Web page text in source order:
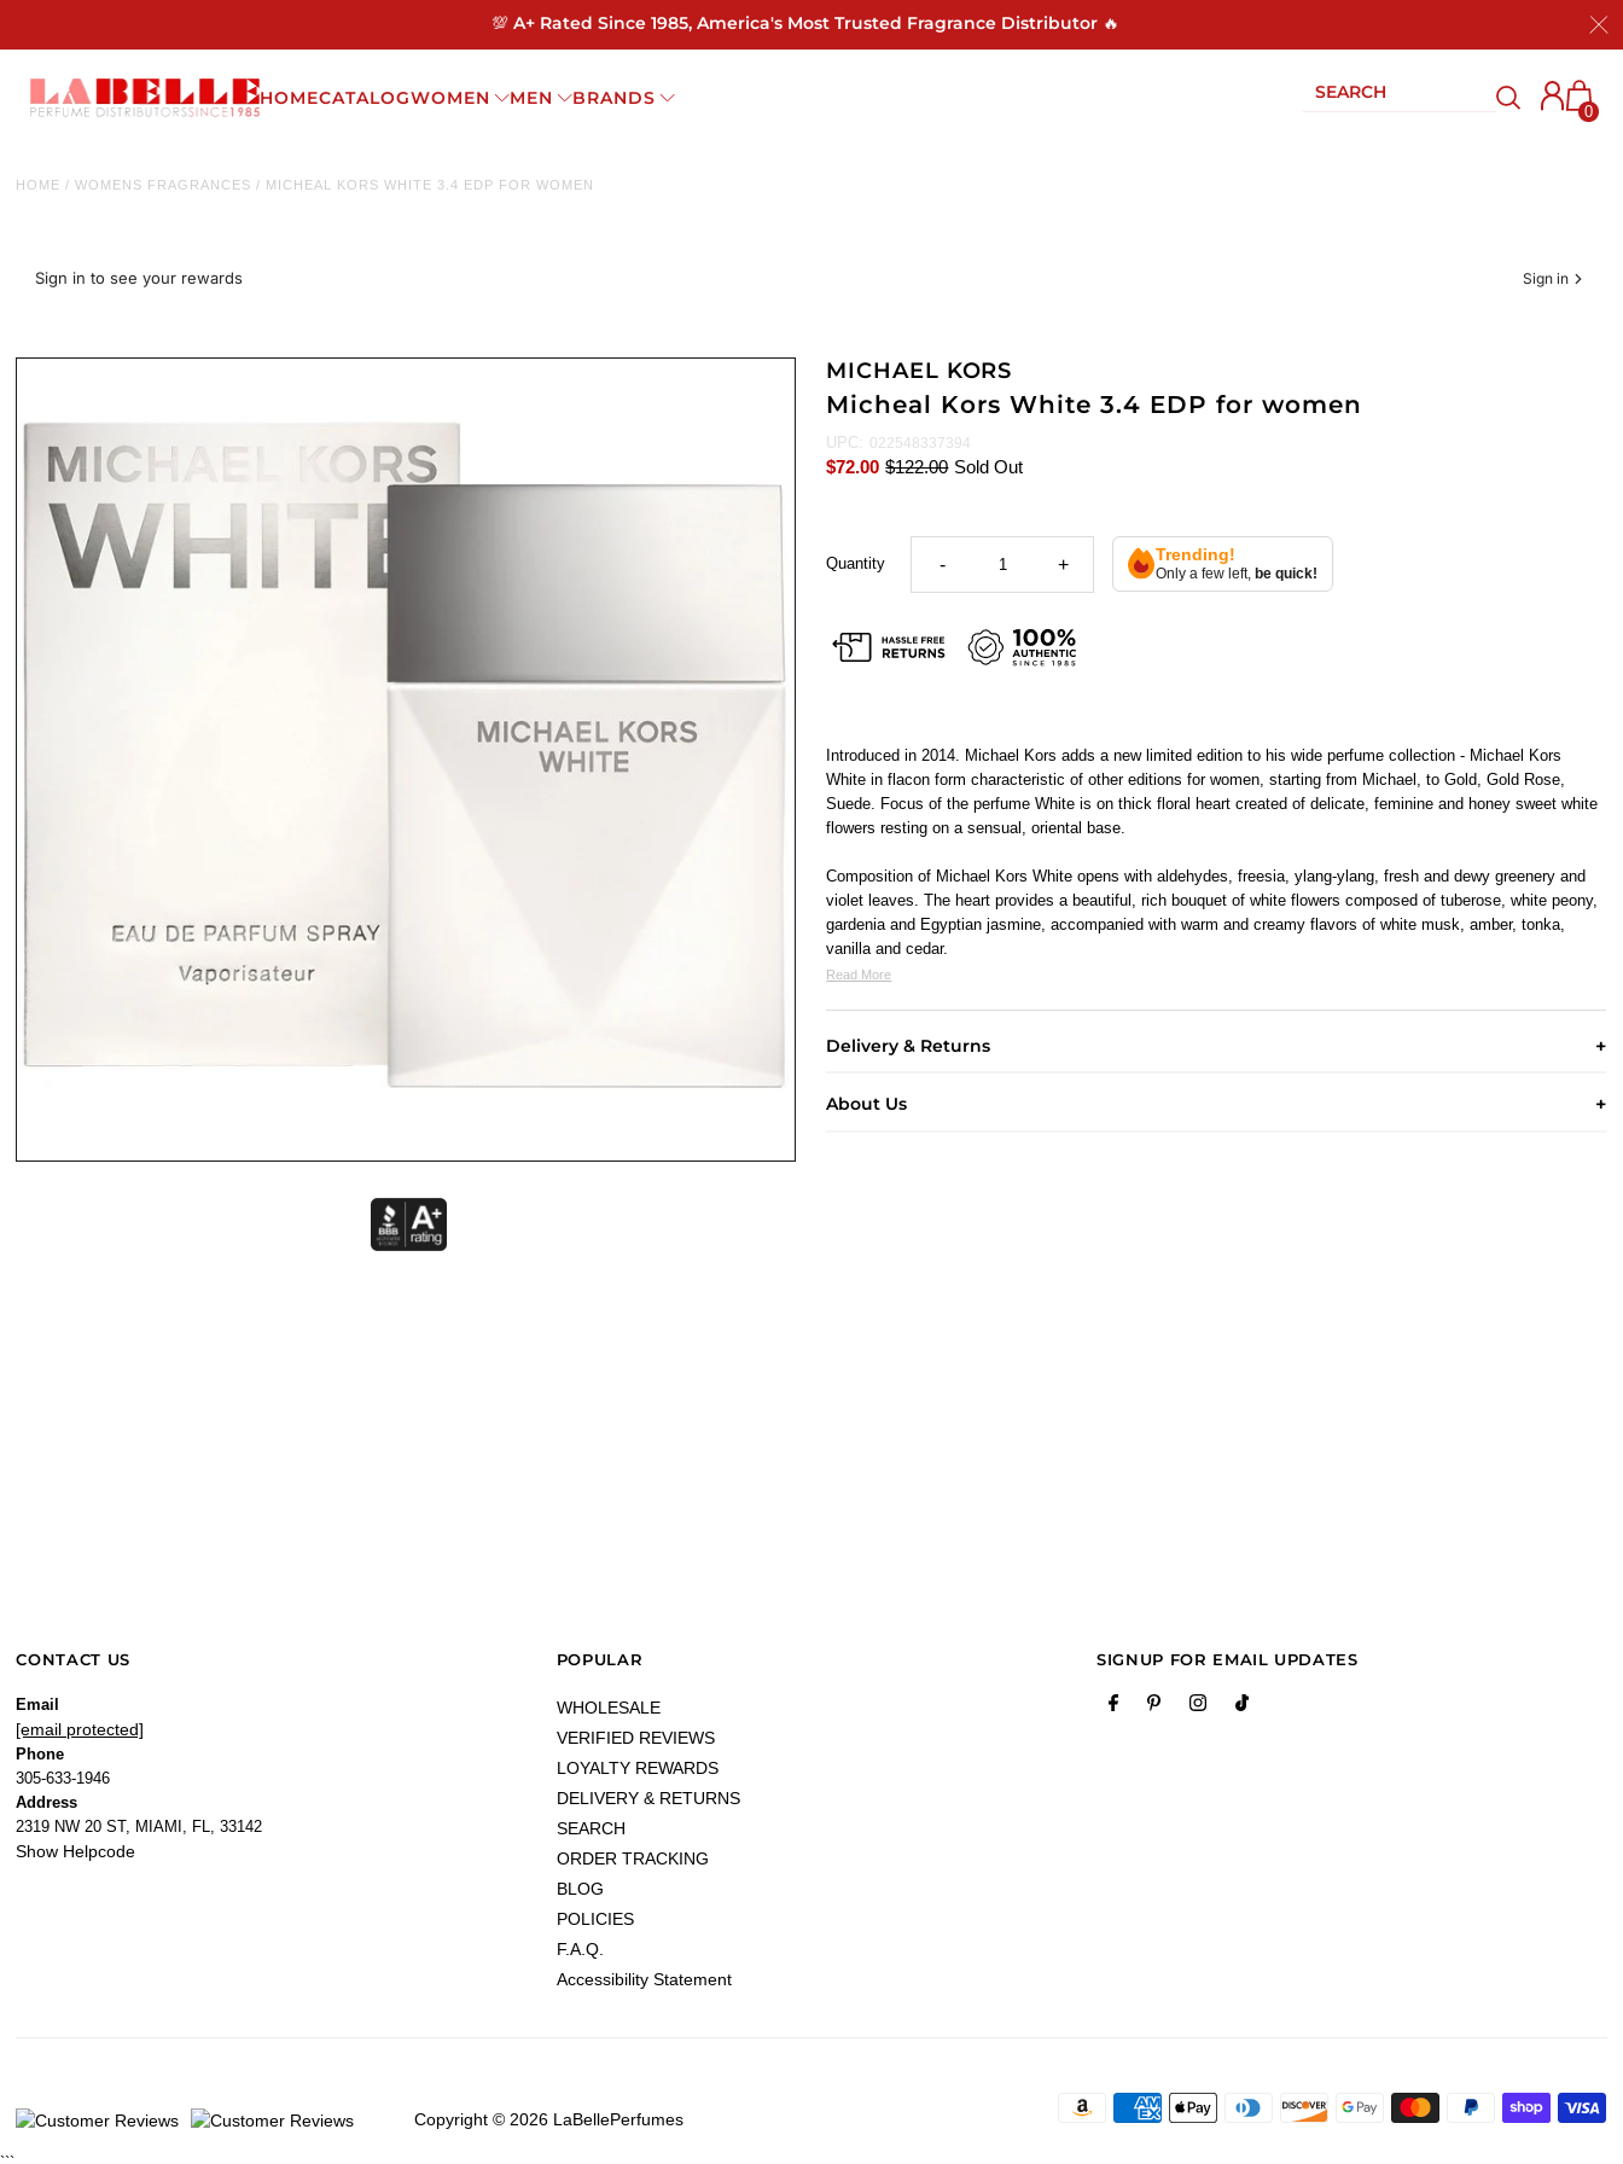
💯 A+ Rated Since 1985, America's Most Trusted Fragrance Distributor 🔥
HOMECATALOGWOMEN MEN BRANDS
0
HOME /WOMENS FRAGRANCES / MICHEAL KORS WHITE 3.4 EDP FOR WOMEN
Sign in to see your rewards Sign in
MICHAEL KORS
Micheal Kors White 3.4 EDP for women
UPC: 022548337394
$72.00 $122.00 Sold Out
Quantity - + Trending!
Only a few left,be quick!
Introduced in 2014. Michael Kors adds a new limited edition to his wide perfume collection - Michael Kors
White in flacon form characteristic of other editions for women, starting from Michael, to Gold, Gold Rose,
Suede. Focus of the perfume White is on thick floral heart created of delicate, feminine and honey sweet white
flowers resting on a sensual, oriental base.
Composition of Michael Kors White opens with aldehydes, freesia, ylang-ylang, fresh and dewy greenery and
violet leaves. The heart provides a beautiful, rich bouquet of white flowers composed of tuberose, white peony,
gardenia and Egyptian jasmine, accompanied with warm and creamy flavors of white musk, amber, tonka,
vanilla and cedar.
Read More
Delivery & Returns
About Us
CONTACT US
Email
[email protected]
Phone
305-633-1946
Address
2319 NW 20 ST, MIAMI, FL, 33142
Show Helpcode
POPULAR
WHOLESALE
VERIFIED REVIEWS
LOYALTY REWARDS
DELIVERY & RETURNS
SEARCH
ORDER TRACKING
BLOG
POLICIES
F.A.Q.
Accessibility Statement
SIGNUP FOR EMAIL UPDATES
Copyright © 2026 LaBellePerfumes